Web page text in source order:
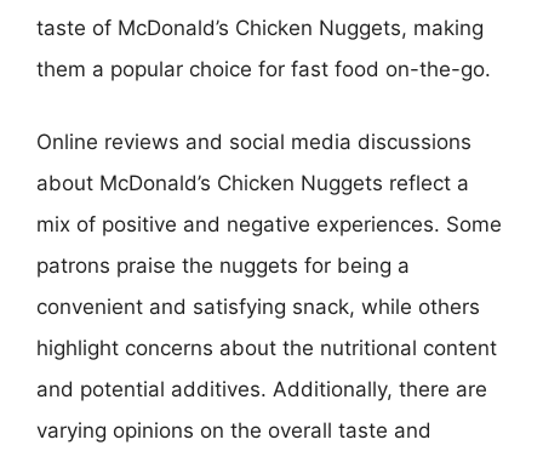
taste of McDonald’s Chicken Nuggets, making
them a popular choice for fast food on-the-go.
Online reviews and social media discussions
about McDonald’s Chicken Nuggets reflect a
mix of positive and negative experiences. Some
patrons praise the nuggets for being a
convenient and satisfying snack, while others
highlight concerns about the nutritional content
and potential additives. Additionally, there are
varying opinions on the overall taste and